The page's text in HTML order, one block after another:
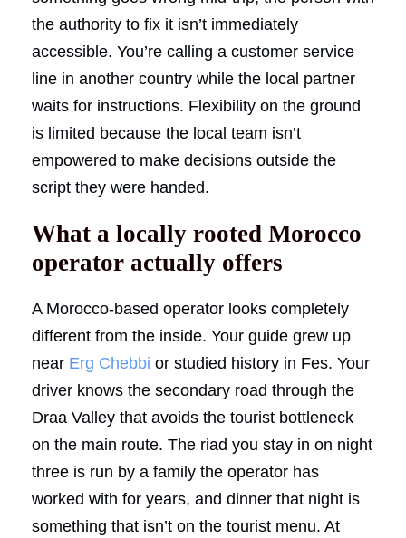
the authority to fix it isn’t immediately
accessible. You’re calling a customer service
line in another country while the local partner
waits for instructions. Flexibility on the ground
is limited because the local team isn’t
empowered to make decisions outside the
script they were handed.
What a locally rooted Morocco
operator actually offers
A Morocco-based operator looks completely
different from the inside. Your guide grew up
near Erg Chebbi or studied history in Fes. Your
driver knows the secondary road through the
Draa Valley that avoids the tourist bottleneck
on the main route. The riad you stay in on night
three is run by a family the operator has
worked with for years, and dinner that night is
something that isn’t on the tourist menu. At